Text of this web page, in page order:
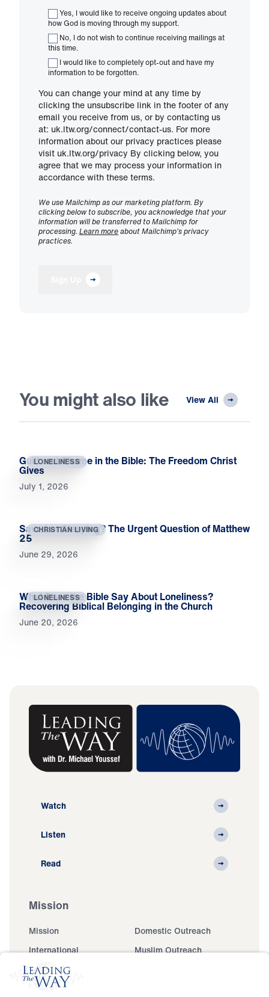
Yes, I would like to receive ongoing updates about
how God is moving through my support.
No, I do not wish to continue receiving mailings at
this time.
I would like to completely opt-out and have my
information to be forgotten.
You can change your mind at any time by
clicking the unsubscribe link in the footer of any
email you receive from us, or by contacting us
at: uk.ltw.org/connect/contact-us. For more
information about our privacy practices please
visit uk.ltw.org/privacy By clicking below, you
agree that we may process your information in
accordance with these terms.
We use Mailchimp as our marketing platform. By
clicking below to subscribe, you acknowledge that your
information will be transferred to Mailchimp for
processing. Learn moreabout Mailchimp's privacy
practices.
You might also like View All
LONELINESS
Guilt and Shame in the Bible: The Freedom Christ
Gives
July 1, 2026
CHRISTIAN LIVING
Saved or Sleeping? The Urgent Question of Matthew
25
June 29, 2026
LONELINESS
What Does the Bible Say About Loneliness?
Recovering Biblical Belonging in the Church
June 20, 2026
Watch
Listen
Read
Mission
Mission
Domestic Outreach
International
Muslim Outreach
Events
Ministry Updates